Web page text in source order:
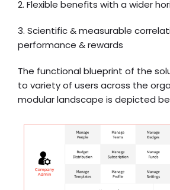
2. Flexible benefits with a wider
3. Scientific & measurable
performance & rewards
The functional blueprint of the
to variety of users across the
modular landscape is depicted